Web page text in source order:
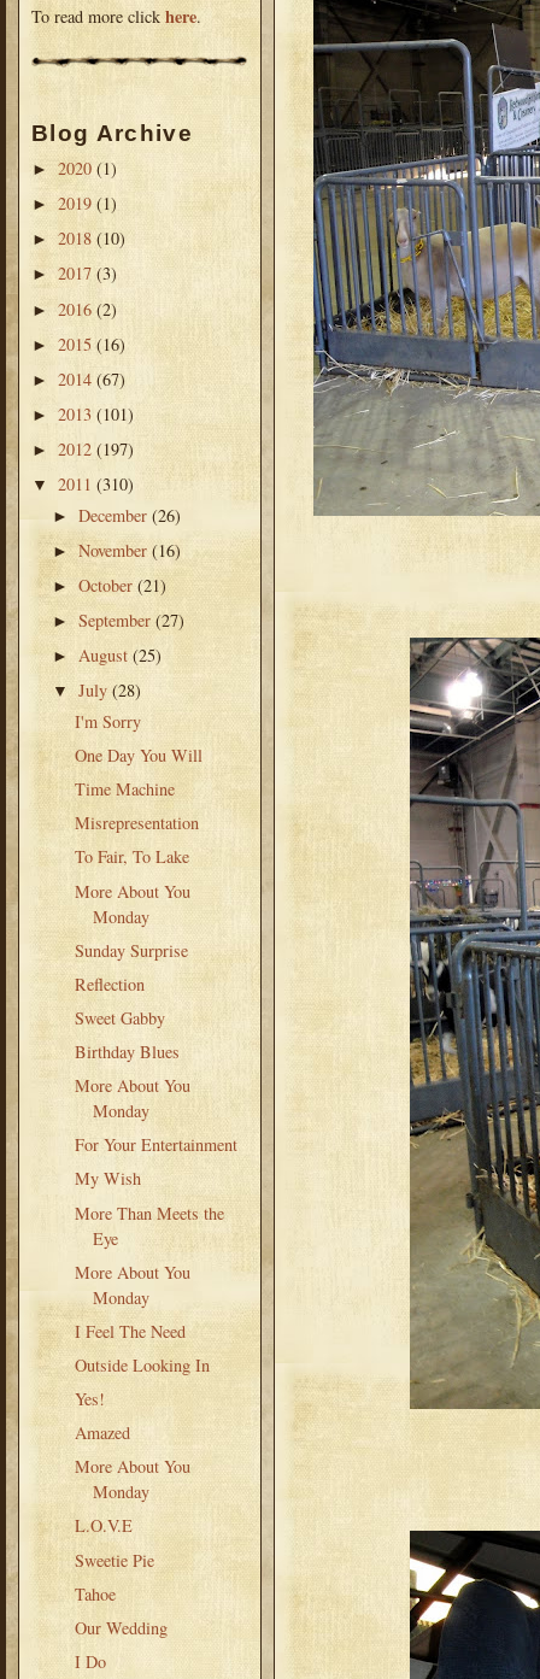
To read more click here.
Blog Archive
► 2020 (1)
► 2019 (1)
► 2018 (10)
► 2017 (3)
► 2016 (2)
► 2015 (16)
► 2014 (67)
► 2013 (101)
► 2012 (197)
▼ 2011 (310)
►December(26)
►November(16)
►October(21)
►September(27)
► August(25)
▼July(28)
I'm Sorry
One Day You Will
Time Machine
Misrepresentation
To Fair, To Lake
More About You
Monday
Sunday Surprise
Reflection
Sweet Gabby
Birthday Blues
More About You
Monday
For Your Entertainment
My Wish
More Than Meets the
Eye
More About You
Monday
I Feel The Need
Outside Looking In
Yes!
Amazed
More About You
Monday
L.O.V.E
Sweetie Pie
Tahoe
Our Wedding
I Do